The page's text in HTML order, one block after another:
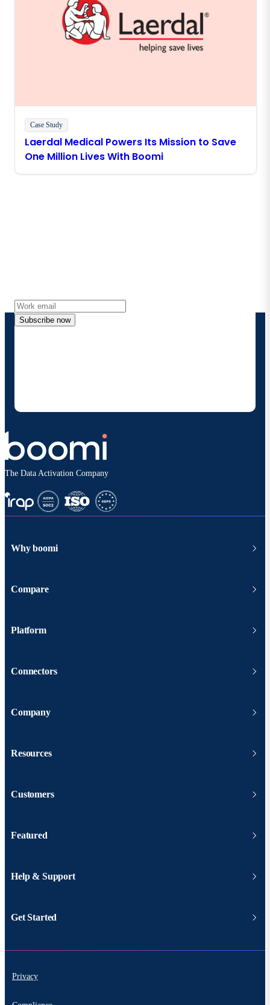
Case Study
Laerdal Medical Powers Its Mission to Save
One Million Lives With Boomi
Subscribe now
The Data Activation Company
Why boomi
Compare
Platform
Connectors
Company
Resources
Customers
Featured
Help & Support
Get Started
Privacy